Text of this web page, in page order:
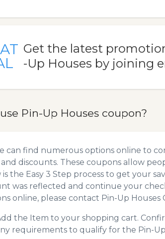
Get the latest
-Up Houses by joining
Pin-Up Houses coupon?
can find numerous options online to
and discounts. These coupons allow
is the Easy 3 Step process to get your
was reflected and continue your
online, please contact Pin-Up Houses
the Item to your shopping cart.
requirements to qualify for the Pin-